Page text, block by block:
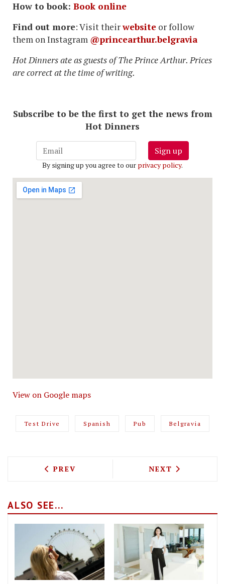
How to book: Book online
Find out more: Visit theirwebsite or follow
them on Instagram @princearthur.belgravia
Hot Dinners ate as guests of The Prince Arthur. Prices
are correct at the time of writing.
Subscribe to be the first to get the news from
Hot Dinners
Sign up
By signing up you agree to our privacy policy.
View on Google maps
Test Drive Spanish Pub Belgravia
PREVIOUS ARTICLE: BOWLS WITH
PREV NEXT ARTICLE:
NEXT
ALSO SEE...